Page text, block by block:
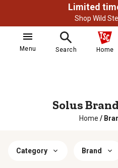
Limited
Shop Wild
Menu Search Home
Solus
Home /
Category Brand